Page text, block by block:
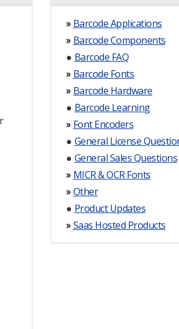
» Barcode Applications
» Barcode Components
● Barcode FAQ
» Barcode Fonts
» Barcode Hardware
● Barcode Learning
» Font Encoders
● General License
● General Sales Questions
» MICR & OCR Fonts
» Other
● Product Updates
» Saas Hosted Products